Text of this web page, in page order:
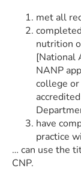
met all
nutrition
[National
NANP
college
have
practice
… can use the
CNP.